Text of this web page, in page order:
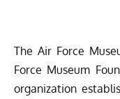
The Air Force
Force Museum
organization